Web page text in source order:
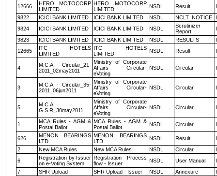
12666
HERO MOTOCORP
LIMITED
HERO MOTOCORP
LIMITED
NSDL Result
9822
ICICI BANK LIMITED ICICI BANK LIMITED NSDL NCLT_NOTICE
9824
ICICI BANK LIMITED ICICI BANK LIMITED NSDL
Scrutinizer
Report
9823
ICICI BANK LIMITED ICICI BANK LIMITED NSDL RESULTS
12665
ITC HOTELS
LIMITED
ITC HOTELS
LIMITED
NSDL Result
4
M.C.A - Circular_21-
2011_02may2011
Ministry of Corporate
Affairs Circular-
eVoting
NSDL Circular
3
M.C.A - Circular_35-
2011_06jun2011
Ministry of Corporate
Affairs Circular-
eVoting
NSDL Circular
5
M.C.A
G.S.R_30may2011
Ministry of Corporate
Affairs Circular-
eVoting
NSDL Circular
1
MCA Rules - AGM &
Postal Ballot
MCA Rules - AGM &
Postal Ballot
NSDL Circular
626
MENON BEARINGS
LTD
MENON BEARINGS
LTD
NSDL Result
2
New MCA Rules New MCA Rules NSDL Circular
6
Registration by Issuer
on e-Voting System
Registration Process
flow - Issuer
NSDL User Manual
7
SHR Upload SHR Upload - Issuer NSDL Annexure